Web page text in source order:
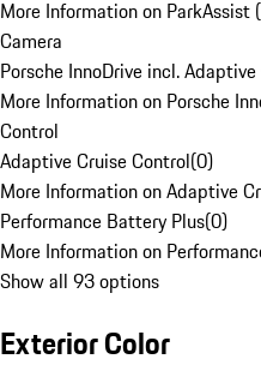
More Information on ParkAssist
Camera
Porsche InnoDrive incl.
More Information on Porsche
Control
Adaptive Cruise Control(0)
More Information on Adaptive
Performance Battery Plus(0)
More Information on
Show all 93 options
Exterior Color